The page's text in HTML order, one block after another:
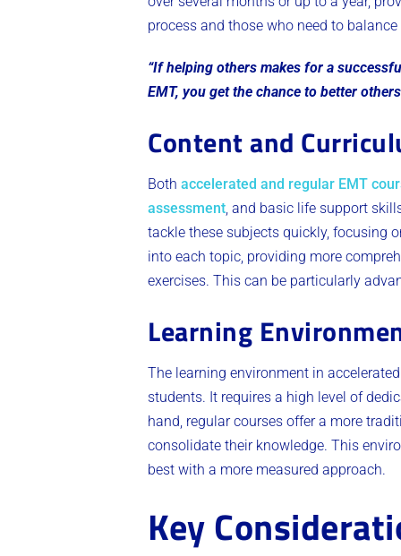
process and those who need to
“If helping others makes for a
EMT, you get the chance to better
Content and
Both accelerated and regular EMT
assessment, and basic life support
tackle these subjects quickly, focusing
into each topic, providing more
exercises. This can be particularly
Learning
The learning environment in
students. It requires a high level of
hand, regular courses offer a more
consolidate their knowledge. This
best with a more measured approach.
Key